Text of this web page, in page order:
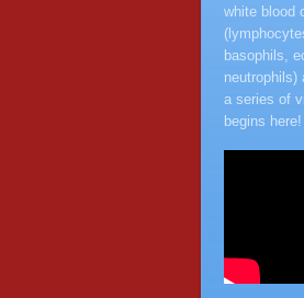
white blood
basophils,
neutrophils)
a series of
begins here!